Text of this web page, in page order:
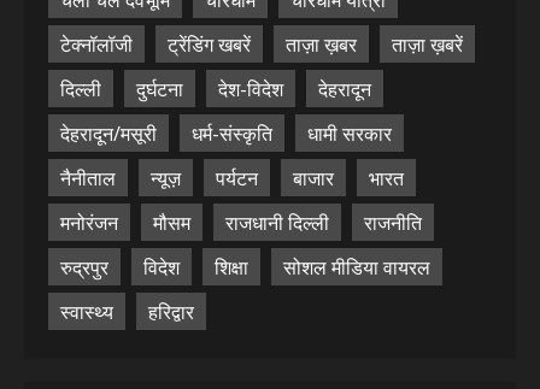
टेक्नॉलॉजी
ट्रेंडिंग खबरें ताज़ा ख़बर
ताज़ा ख़बरें
दिल्ली
दुर्घटना देश-विदेश
देहरादून
देहरादून/मसूरी
धर्म-संस्कृति
धामी सरकार
नैनीताल
न्यूज़ पर्यटन बाजार
भारत
मनोरंजन
मौसम राजधानी दिल्ली
राजनीति
रुद्रपुर
विदेश शिक्षा
सोशल मीडिया वायरल
स्वास्थ्य
हरिद्वार